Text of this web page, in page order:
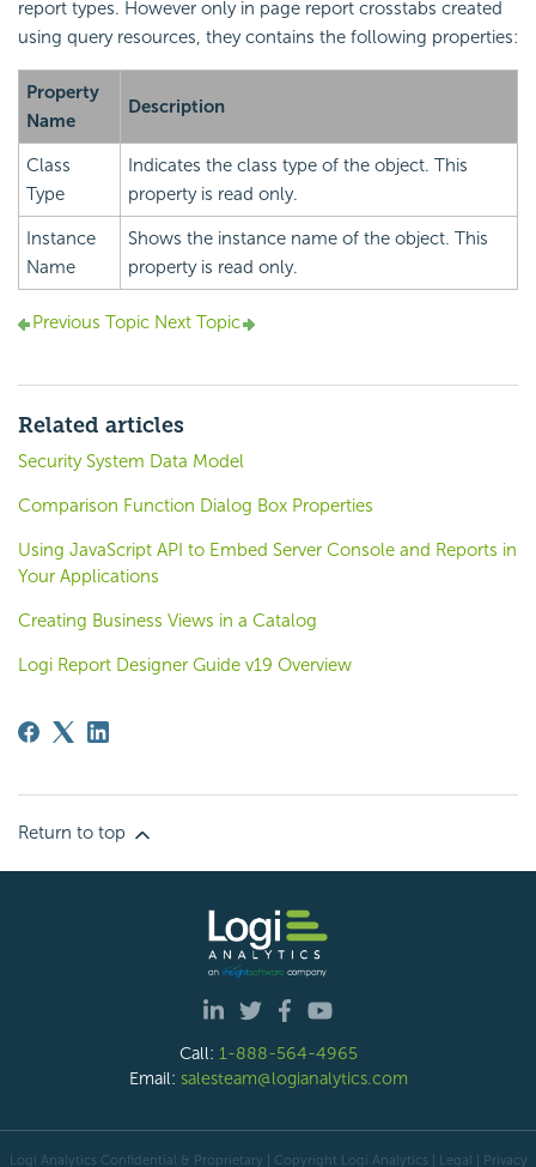
report types. However only in page report crosstabs created
using query resources, they contains the following properties:
Property
Name
Description
Class
Type
Indicates the class type of the object. This
property is read only.
Instance
Name
Shows the instance name of the object. This
property is read only.
Previous Topic Next Topic
Related articles
Security System Data Model
Comparison Function Dialog Box Properties
Using JavaScript API to Embed Server Console and Reports in
Your Applications
Creating Business Views in a Catalog
Logi Report Designer Guide v19 Overview
Return to top
Call: 1-888-564-4965
Email: salesteam@logianalytics.com
Logi Analytics Confidential & Proprietary | Copyright Logi Analytics | Legal | Privacy